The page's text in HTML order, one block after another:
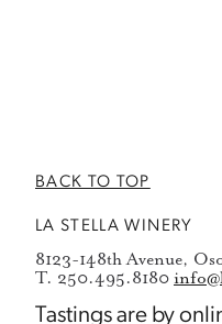
BACK TO TOP
LA STELLA WINERY
8123-148th Avenue,
T. 250.495.8180
Tastings are by